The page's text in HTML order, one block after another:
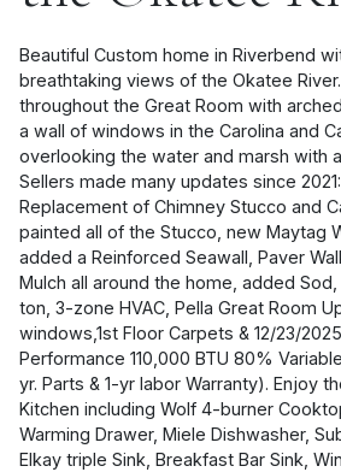
Beautiful Custom home in Riverbend
breathtaking views of the Okatee
throughout the Great Room with
a wall of windows in the Carolina and
overlooking the water and marsh with
Sellers made many updates since
Replacement of Chimney Stucco and
painted all of the Stucco, new Maytag
added a Reinforced Seawall, Paver
Mulch all around the home, added Sod,
ton, 3-zone HVAC, Pella Great Room
windows,1st Floor Carpets & 12/23/
Performance 110,000 BTU 80%
yr. Parts & 1-yr labor Warranty). Enjoy
Kitchen including Wolf 4-burner
Warming Drawer, Miele Dishwasher,
Elkay triple Sink, Breakfast Bar Sink,